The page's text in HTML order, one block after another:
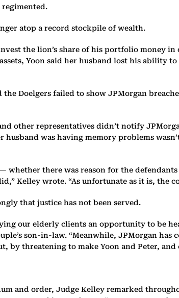
regimented.
atop a record stockpile of wealth.
the lion’s share of his portfolio money
Yoon said her husband lost his ability
Doelgers failed to show JPMorgan
other representatives didn’t notify
was having memory problems
there was reason for the
Kelley wrote. “As unfortunate as it is, the
that justice has not been served.
our elderly clients an opportunity to be
son-in-law. “Meanwhile, JPMorgan
by threatening to make Yoon and Peter, and
and order, Judge Kelley remarked